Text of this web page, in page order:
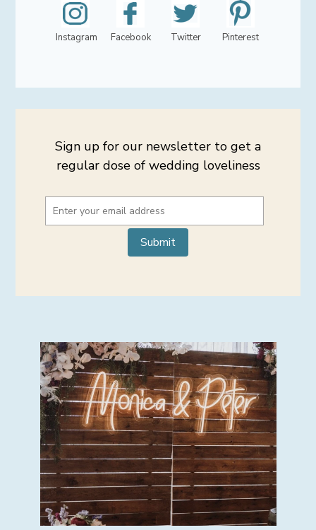
Instagram Facebook Twitter Pinterest
Sign up for our newsletter to get a
regular dose of wedding loveliness